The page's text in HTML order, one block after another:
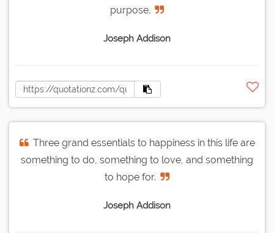
purpose.
Joseph Addison
Three grand essentials to happiness in this life are
something to do, something to love, and something
to hope for.
Joseph Addison